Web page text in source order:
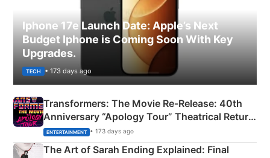
Iphone 17e Launch Date: Apple’s Next
Budget Iphone is Coming Soon With Key
Upgrades.
TECH • 173 days ago
Transformers: The Movie Re‑Release: 40th
Anniversary “Apology Tour” Theatrical Return
Explained
ENTERTAINMENT • 173 days ago
The Art of Sarah Ending Explained: Final